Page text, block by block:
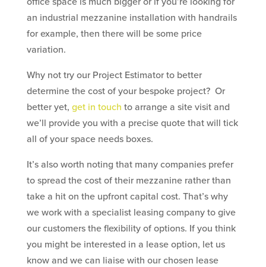
an industrial mezzanine installation with handrails
for example, then there will be some price
variation.
Why not try our Project Estimator to better
determine the cost of your bespoke project? Or
better yet, get in touch to arrange a site visit and
we’ll provide you with a precise quote that will tick
all of your space needs boxes.
It’s also worth noting that many companies prefer
to spread the cost of their mezzanine rather than
take a hit on the upfront capital cost. That’s why
we work with a specialist leasing company to give
our customers the flexibility of options. If you think
you might be interested in a lease option, let us
know and we can liaise with our chosen lease